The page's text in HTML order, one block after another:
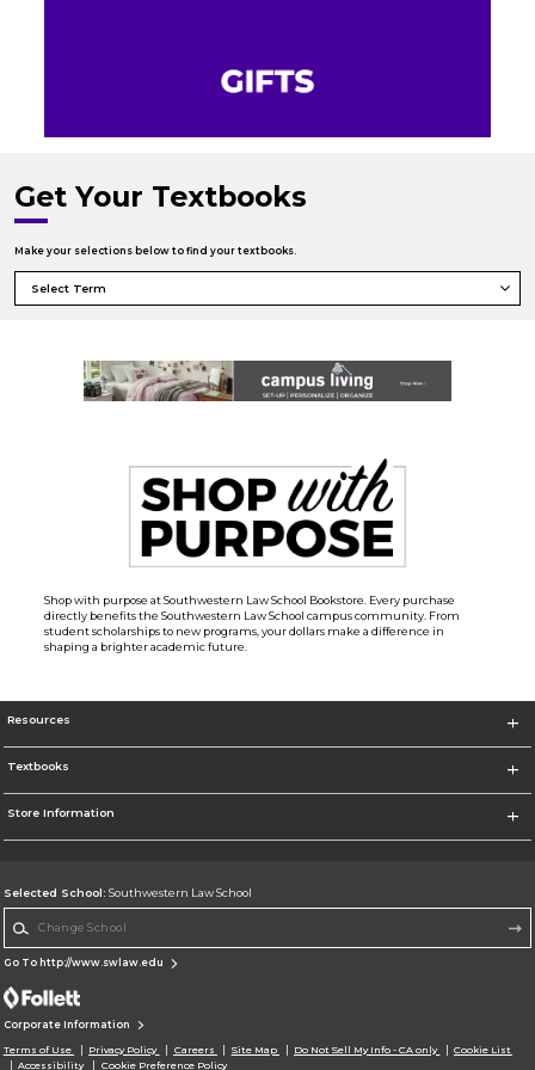
Get Your Textbooks
Make your selections below to find your textbooks.
Shop with purpose at Southwestern Law School Bookstore. Every purchase
directly benefits the Southwestern Law School campus community. From
student scholarships to new programs, your dollars make a difference in
shaping a brighter academic future.
Resources
Textbooks
Store Information
Selected School: Southwestern Law School
Go To http://www.swlaw.edu
Corporate Information
Terms of Use Privacy Policy Careers Site Map Do Not Sell My Info - CA only
Cookie List
Accessibility
Cookie Preference Policy